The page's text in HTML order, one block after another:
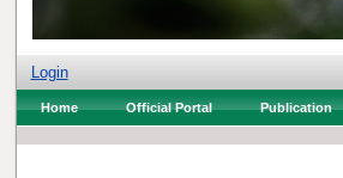
Login
Home Official Portal Publication